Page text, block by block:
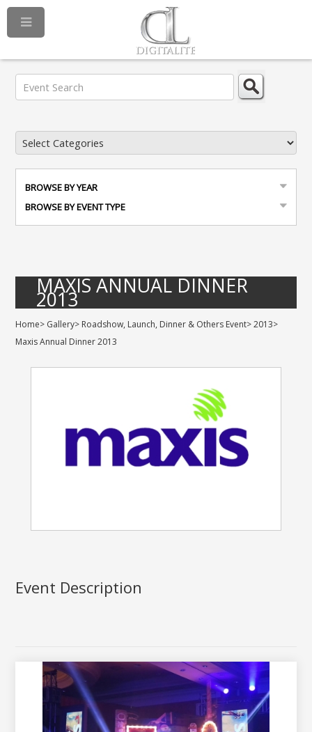
BROWSE BY YEAR
BROWSE BY EVENT TYPE
MAXIS ANNUAL DINNER
2013
Home> Gallery> Roadshow, Launch, Dinner & Others Event>2013>
Maxis Annual Dinner 2013
Event Description